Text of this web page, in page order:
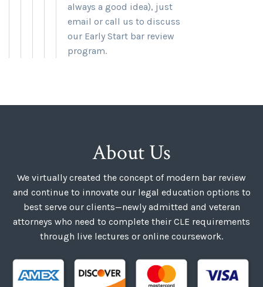
always a good idea), just
email or call us to discuss
our Early Start bar review
program.
About Us
We virtually created the concept of modern bar review
and continue to innovate our legal education options to
best serve our clients—newly admitted and veteran
attorneys who need to complete their CLE requirements
through live lectures or online coursework.